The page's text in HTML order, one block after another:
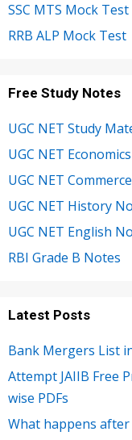
SSC MTS Mock Test
RRB ALP Mock Test
Free Study Notes
UGC NET Study
UGC NET
UGC NET
UGC NET History
UGC NET English
RBI Grade B Notes
Latest Posts
Bank Mergers List
Attempt JAIIB Free
wise PDFs
What happens after